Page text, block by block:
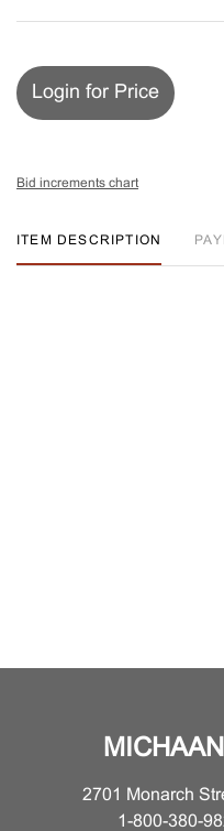
Login for Price
Bid increments chart
ITEM DESCRIPTION
2701 Monarch
1-800-380-